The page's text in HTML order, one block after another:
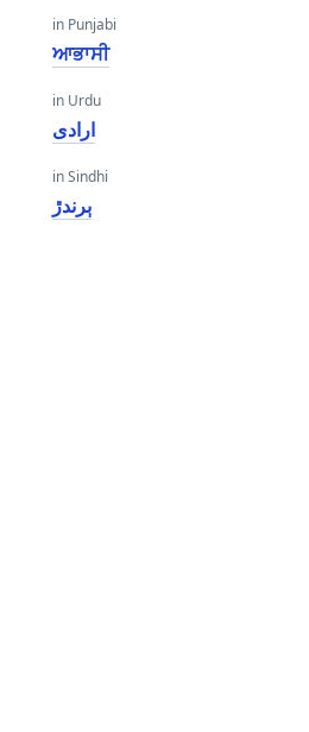
in Punjabi
ਆਭਾਸੀ
in Urdu
ارادی
in Sindhi
ٻرندڙ